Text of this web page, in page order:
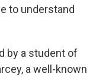
to understand
by a student of
a well-known